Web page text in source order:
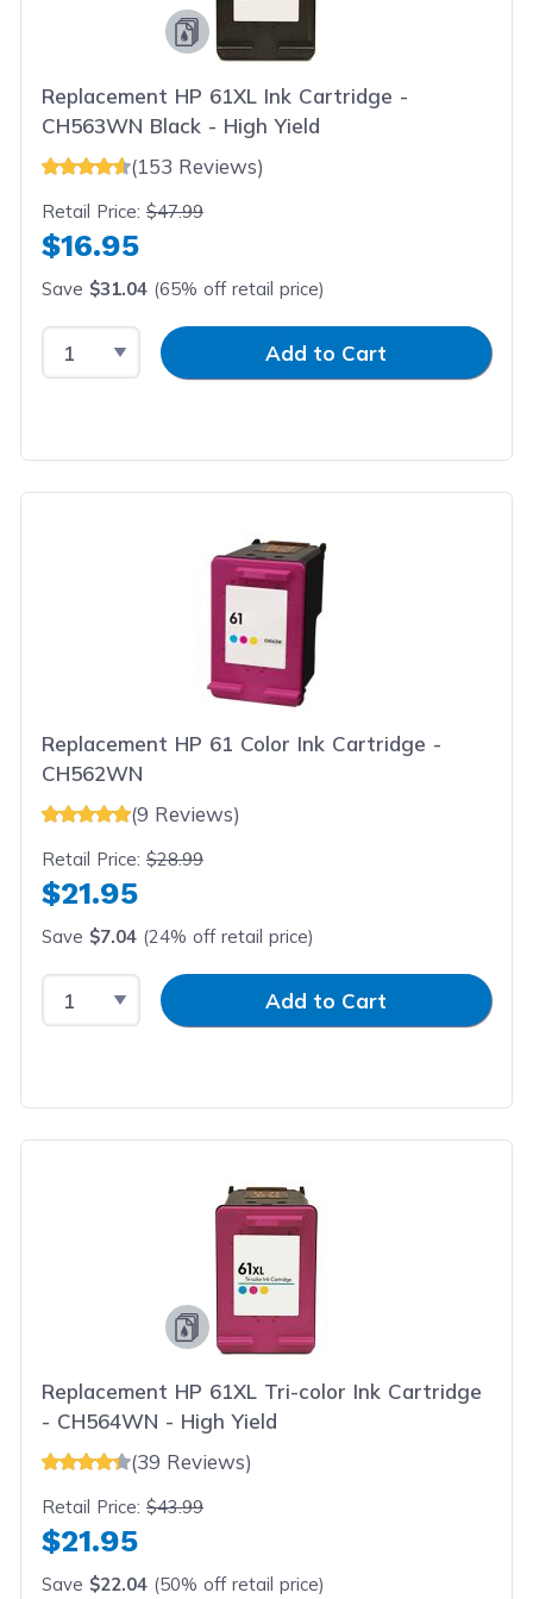
Replacement HP 61XL Ink Cartridge -
CH563WN Black - High Yield
(153 Reviews)
Retail Price:$47.99
$16.95
Save $31.04 (65% off retail price)
Select QuantityInput QuantityAdd to Cart
Replacement HP 61 Color Ink Cartridge -
CH562WN
(9 Reviews)
Retail Price:$28.99
$21.95
Save $7.04 (24% off retail price)
Select QuantityInput QuantityAdd to Cart
Replacement HP 61XL Tri-color Ink Cartridge
- CH564WN - High Yield
(39 Reviews)
Retail Price:$43.99
$21.95
Save $22.04 (50% off retail price)